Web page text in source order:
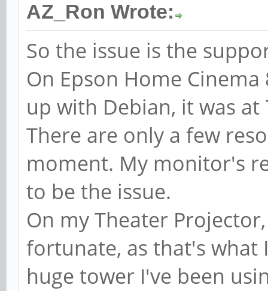
AZ_Ron Wrote:
So the issue is the
On Epson Home
up with Debian, it was at
There are only a few
moment. My monitor's
to be the issue.
On my Theater
fortunate, as that's what
huge tower I've been